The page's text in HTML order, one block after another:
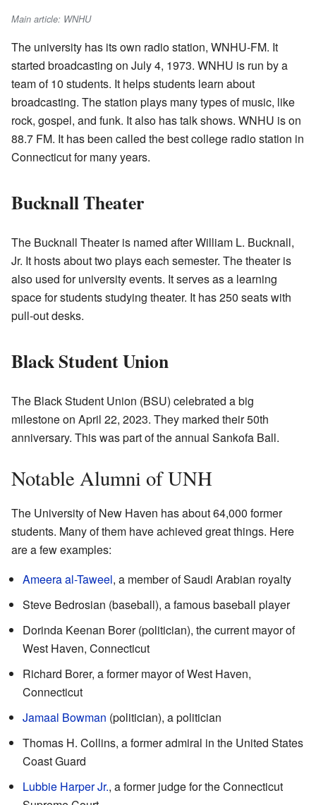
Main article: WNHU
The university has its own radio station, WNHU-FM. It
started broadcasting on July 4, 1973. WNHU is run by a
team of 10 students. It helps students learn about
broadcasting. The station plays many types of music, like
rock, gospel, and funk. It also has talk shows. WNHU is on
88.7 FM. It has been called the best college radio station in
Connecticut for many years.
Bucknall Theater
The Bucknall Theater is named after William L. Bucknall,
Jr. It hosts about two plays each semester. The theater is
also used for university events. It serves as a learning
space for students studying theater. It has 250 seats with
pull-out desks.
Black Student Union
The Black Student Union (BSU) celebrated a big
milestone on April 22, 2023. They marked their 50th
anniversary. This was part of the annual Sankofa Ball.
Notable Alumni of UNH
The University of New Haven has about 64,000 former
students. Many of them have achieved great things. Here
are a few examples:
Ameera al-Taweel, a member of Saudi Arabian royalty
Steve Bedrosian (baseball), a famous baseball player
Dorinda Keenan Borer (politician), the current mayor of
West Haven, Connecticut
Richard Borer, a former mayor of West Haven,
Connecticut
Jamaal Bowman (politician), a politician
Thomas H. Collins, a former admiral in the United States
Coast Guard
Lubbie Harper Jr., a former judge for the Connecticut